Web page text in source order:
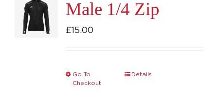
Male 1/4 Zip
£15.00
Go To
Checkout
This
Details